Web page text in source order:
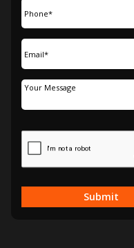
Submit